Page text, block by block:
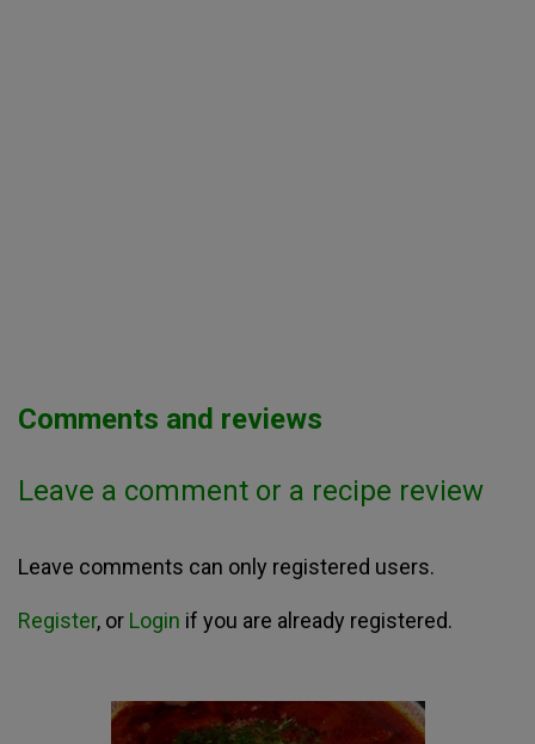
Comments and reviews
Leave a comment or a recipe review
Leave comments can only registered users.
Register, or Login if you are already registered.